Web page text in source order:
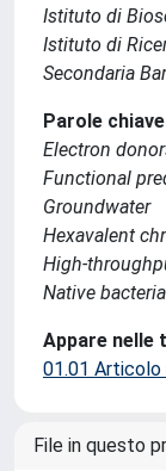
Istituto di
Istituto di
Secondaria
Parole chiave
Electron
Functional
Groundwater
Hexavalent
High-
Native bacteria
Appare nelle
01.01 Articolo
File in questo